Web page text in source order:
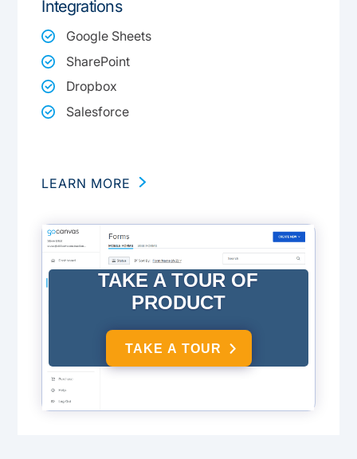
Integrations
Google Sheets
SharePoint
Dropbox
Salesforce
LEARN MORE
TAKE A TOUR OF
PRODUCT
TAKE A TOUR